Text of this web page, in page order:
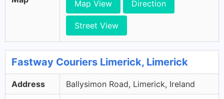
Map View Direction
Street View
Fastway Couriers Limerick, Limerick
Address Ballysimon Road, Limerick, Ireland